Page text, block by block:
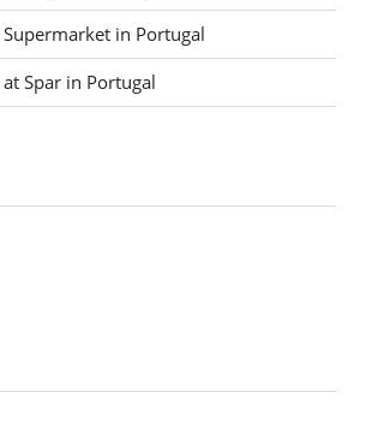
in Portugal
Spar in Portugal